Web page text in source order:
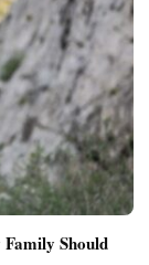
Should